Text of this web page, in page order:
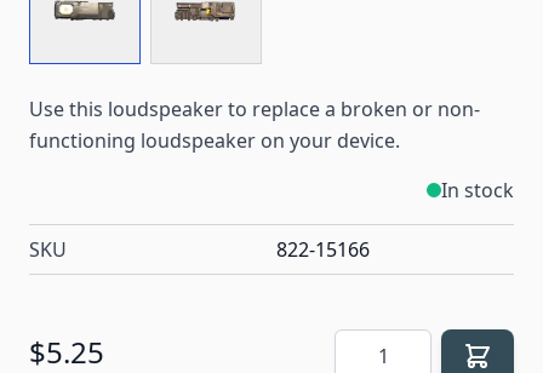
Use this loudspeaker to replace a broken or non-
functioning loudspeaker on your device.
In stock
SKU 822-15166
$5.25 Quantity